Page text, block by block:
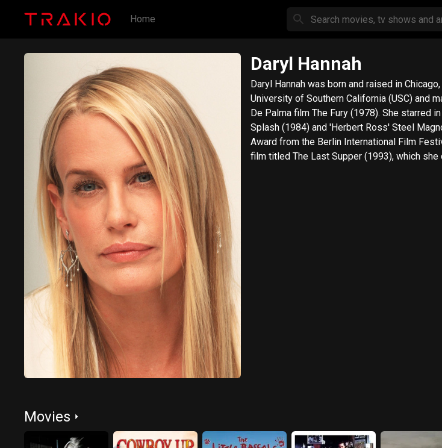
Home
Daryl Hannah
Daryl Hannah was born and raised in
University of Southern California (USC) and
De Palma film The Fury (1978). She starred
Splash (1984) and 'Herbert Ross' Steel
Award from the Berlin International Film
film titled The Last Supper (1993), which she
Movies